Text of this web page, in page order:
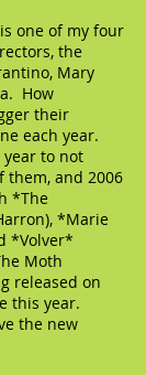
one of my four
the
Mary
How
their
each year.
year to not
them, and 2006
*The
*Marie
*Volver*
Moth
released on
this year.
the new